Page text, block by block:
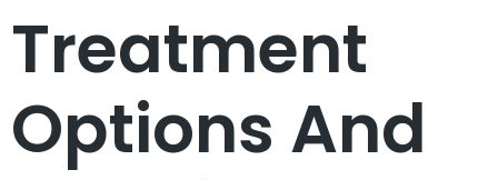
Treatment
Options And